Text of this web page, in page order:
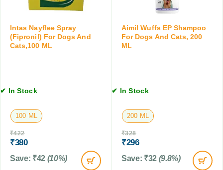
s
,
2
L
s
f
o
g
,
C
a
t
&
Intas Nayflee Spray
(Fipronil) For Dogs And
Cats,100 ML
✔ In Stock
100 ML
₹422
₹380
Save: ₹42 (10%)
Aimil Wuffs EP Shampoo
For Dogs And Cats, 200
ML
✔ In Stock
200 ML
₹328
₹296
Save: ₹32 (9.8%)